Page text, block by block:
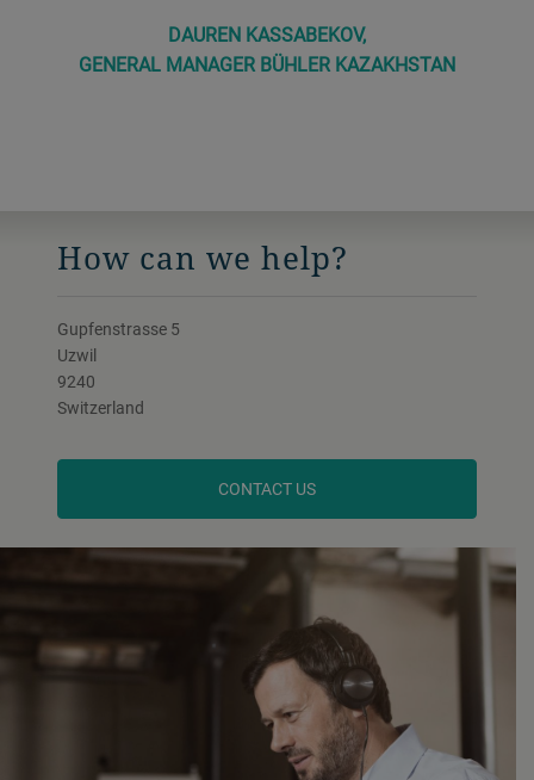
DAUREN KASSABEKOV,
GENERAL MANAGER BÜHLER KAZAKHSTAN
How can we help?
Gupfenstrasse 5
Uzwil
9240
Switzerland
CONTACT US